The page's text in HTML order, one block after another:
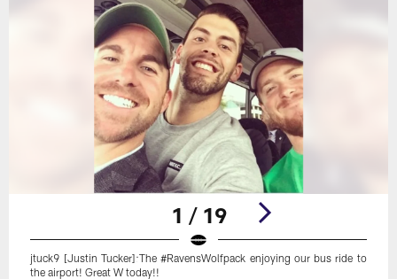
1 / 19
jtuck9 [Justin Tucker]:The #RavensWolfpack enjoying our bus ride to
the airport! Great W today!!